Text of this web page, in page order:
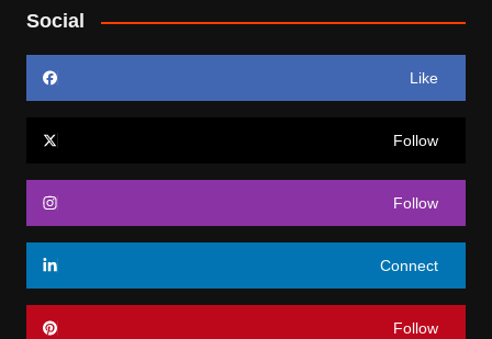
Social
Like
Follow
Follow
Connect
Follow